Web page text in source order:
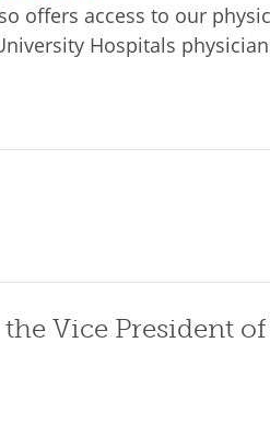
offers access to our
Hospitals
Vice President of